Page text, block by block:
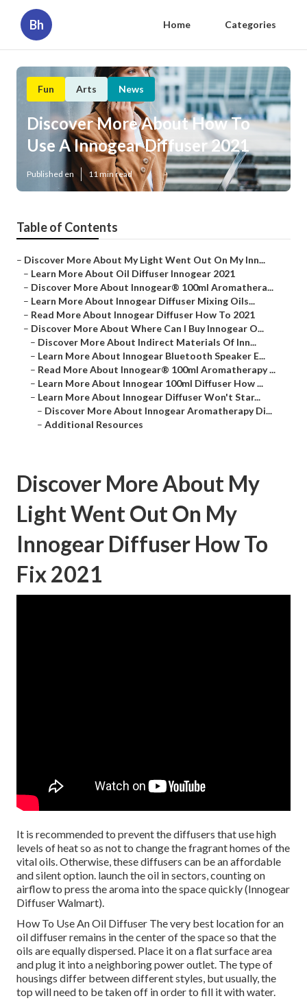
Bh Home Categories
Fun Arts News
Discover More About How To
Use A Innogear Diffuser 2021
Published en 11 min read
Table of Contents
– Discover More About My Light Went Out On My Inn...
– Learn More About Oil Diffuser Innogear 2021
– Discover More About Innogear® 100ml Aromathera...
– Learn More About Innogear Diffuser Mixing Oils...
– Read More About Innogear Diffuser How To 2021
– Discover More About Where Can I Buy Innogear O...
– Discover More About Indirect Materials Of Inn...
– Learn More About Innogear Bluetooth Speaker E...
– Read More About Innogear® 100ml Aromatherapy ...
– Learn More About Innogear 100ml Diffuser How ...
– Learn More About Innogear Diffuser Won't Star...
– Discover More About Innogear Aromatherapy Di...
– Additional Resources
Discover More About My
Light Went Out On My
Innogear Diffuser How To
Fix 2021
It is recommended to prevent the diffusers that use high
levels of heat so as not to change the fragrant homes of the
vital oils. Otherwise, these diffusers can be an affordable
and silent option. launch the oil in sectors, counting on
airflow to press the aroma into the space quickly (Innogear
Diffuser Walmart).
How To Use An Oil Diffuser The very best location for an
oil diffuser remains in the center of the space so that the
oils are equally dispersed. Place it on a flat surface area
and plug it into a neighboring power outlet. The type of
housings differ between different styles, but usually, the
top will need to be taken off in order to fill it with water.